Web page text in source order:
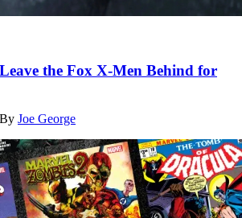
the Fox X-Men Behind for
By Joe George